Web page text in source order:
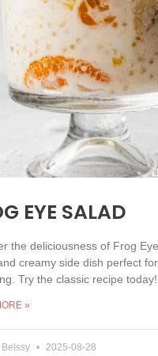
EYE SALAD
the deliciousness of Frog
creamy side dish perfect
Try the classic recipe today!
»
2025-08-28